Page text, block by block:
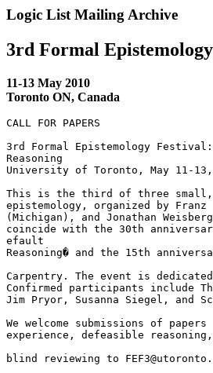
Logic List Mailing Archive
3rd Formal
11-13 May 2010
Toronto ON, Canada
CALL FOR PAPERS
3rd Formal Epistemology
Reasoning
University of Toronto, May 11-13,
This is the third of three
epistemology, organized by
(Michigan), and Jonathan
coincide with the 30th
efault
Reasoning� and the 15th
Carpentry. The event is
Confirmed participants include
Jim Pryor, Susanna Siegel, and
We welcome submissions of
experience, defeasible
blind reviewing to